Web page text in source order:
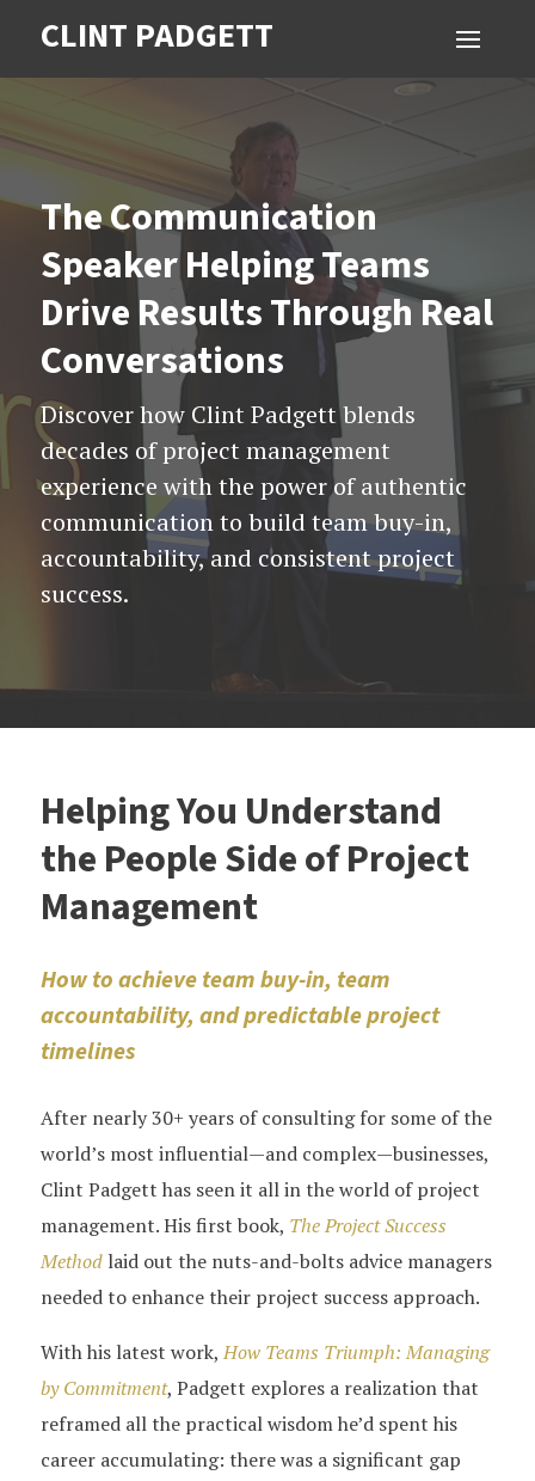
CLINT PADGETT
The Communication
Speaker Helping Teams
Drive Results Through Real
Conversations
Discover how Clint Padgett blends
decades of project management
experience with the power of authentic
communication to build team buy-in,
accountability, and consistent project
success.
Helping You Understand
the People Side of Project
Management
How to achieve team buy-in, team
accountability, and predictable project
timelines
After nearly 30+ years of consulting for some of the
world’s most influential—and complex—businesses,
Clint Padgett has seen it all in the world of project
management. His first book, The Project Success
Methodlaid out the nuts-and-bolts advice managers
needed to enhance their project success approach.
With his latest work,How Teams Triumph: Managing
by Commitment, Padgett explores a realization that
reframed all the practical wisdom he’d spent his
career accumulating: there was a significant gap